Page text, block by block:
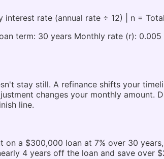
rate (annual rate ÷ 12) | n =
term: 30 years Monthly rate (r):
stay still. A refinance shifts your
changes your monthly amount.
line.
a $300,000 loan at 7% over 30
4 years off the loan and save over